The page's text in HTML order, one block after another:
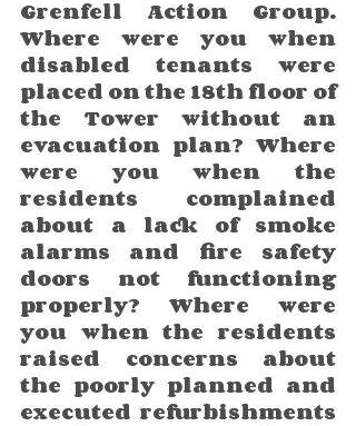
Grenfell Action Group.
Where were you when
disabled tenants were
placed on the 18th floor of
the Tower without an
evacuation plan? Where
were you when the
residents complained
about a lack of smoke
alarms and fire safety
doors not functioning
properly? Where were
you when the residents
raised concerns about
the poorly planned and
executed refurbishments